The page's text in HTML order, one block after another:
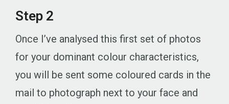
Step 2
Once I’ve analysed this first set of photos
for your dominant colour characteristics,
you will be sent some coloured cards in the
mail to photograph next to your face and